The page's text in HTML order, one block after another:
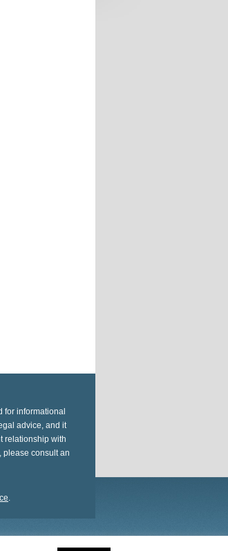
for informational
advice, and it
relationship with
please consult an
.